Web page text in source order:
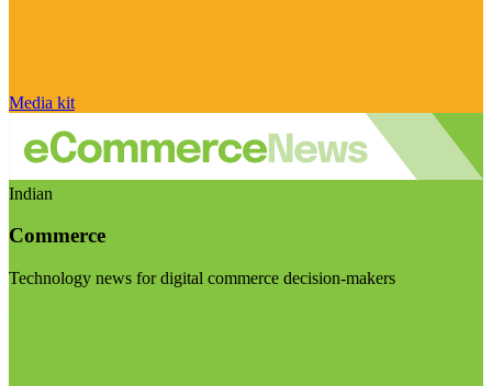
Media kit
Indian
Commerce
Technology news for digital commerce decision-makers